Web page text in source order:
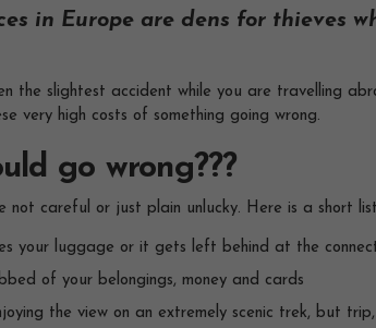
in Europe are dens for thieves
the slightest accident while you are travelling
very high costs of something going wrong.
go wrong???
not careful or just plain unlucky. Here is a short
your luggage or it gets left behind at the
of your belongings, money and cards
the view on an extremely scenic trek, but